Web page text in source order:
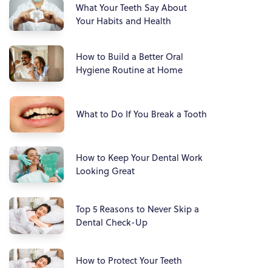
What Your Teeth Say About
Your Habits and Health
How to Build a Better Oral
Hygiene Routine at Home
What to Do If You Break a Tooth
How to Keep Your Dental Work
Looking Great
Top 5 Reasons to Never Skip a
Dental Check-Up
How to Protect Your Teeth